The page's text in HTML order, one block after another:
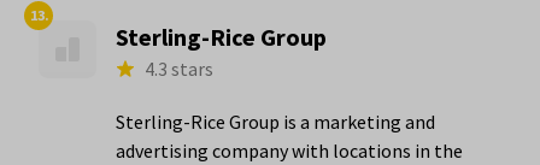
13.
Sterling-Rice Group
4.3 stars
Sterling-Rice Group is a marketing and
advertising company with locations in the